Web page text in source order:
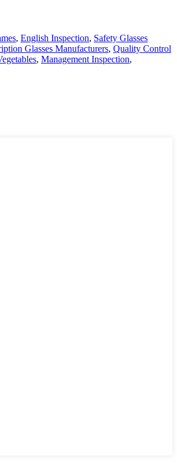
, English Inspection, Safety Glasses
Glasses Manufacturers, Quality Control
, Management Inspection,